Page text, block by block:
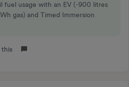
fuel usage with an EV (-900 litres
gas) and Timed Immersion
this